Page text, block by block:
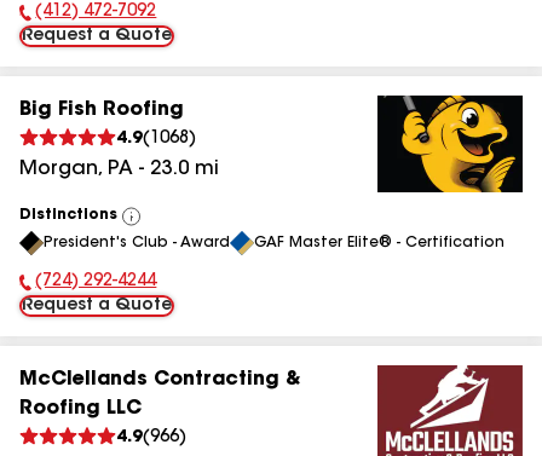
Phone Number:
(412) 472-7092
Request a Quote
Big Fish Roofing
4.9( 1068 )
Morgan, PA - 23.0 mi
Distinctions
View
All
President's Club - Award GAF Master Elite® - Certification
Phone Number:
(724) 292-4244
Request a Quote
McClellands Contracting &
Roofing LLC
4.9(966)